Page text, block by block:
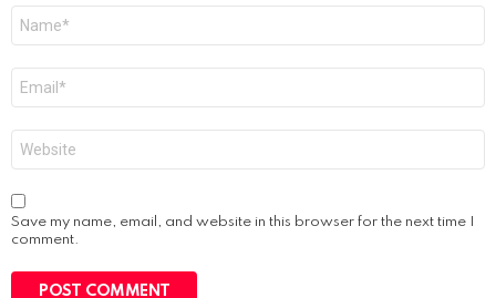
Save my name, email, and website in this browser for the next time I
comment.